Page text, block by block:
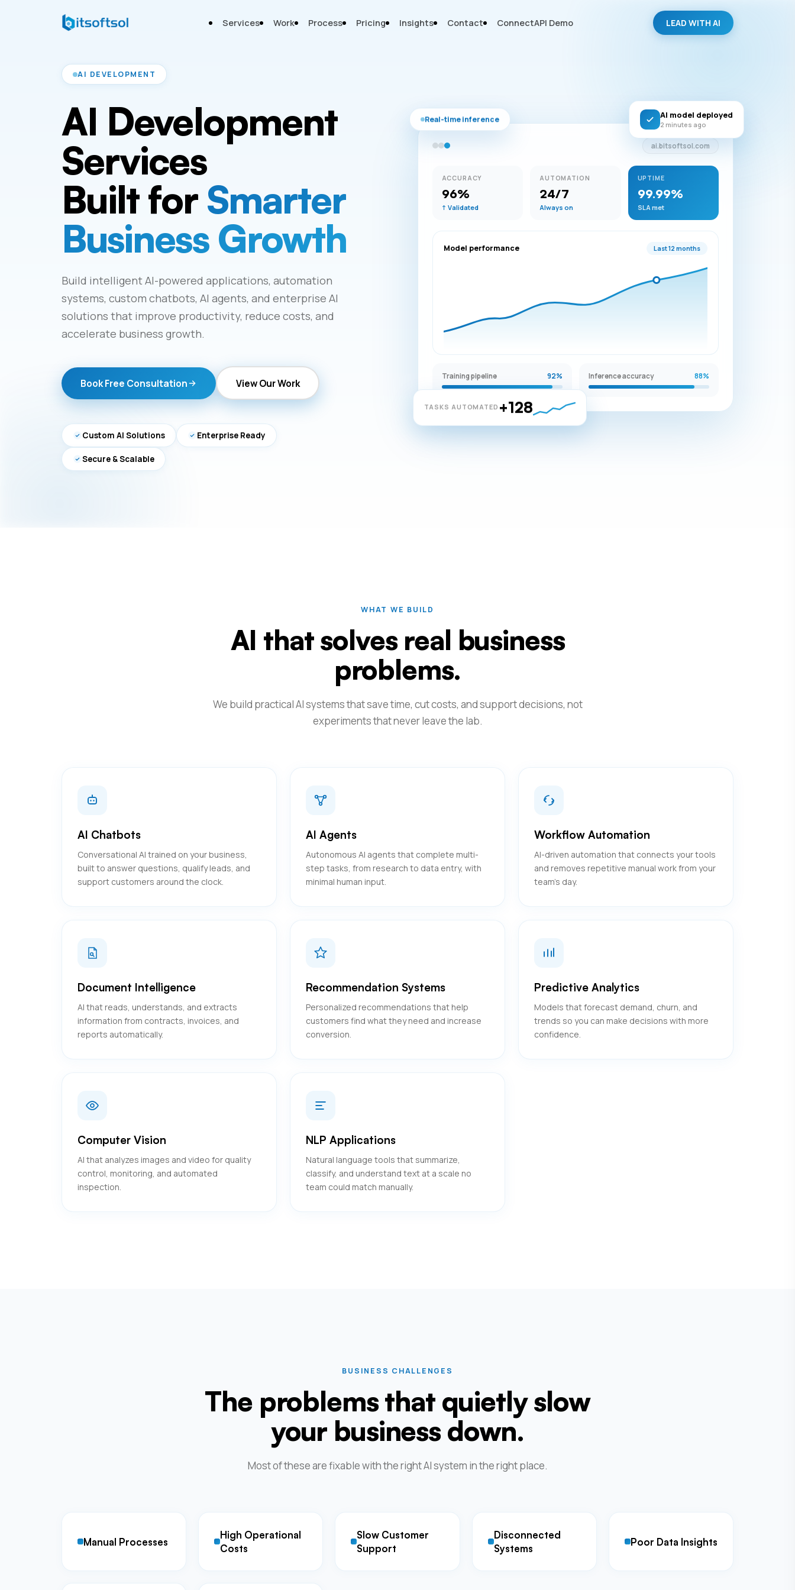
Services Work Process Pricing Insights Contact ConnectAPI Demo LEAD WITH AI
AI DEVELOPMENT
AI Development
Services
Built for Smarter
Business Growth
Build intelligent AI-powered applications, automation
systems, custom chatbots, AI agents, and enterprise AI
solutions that improve productivity, reduce costs, and
accelerate business growth.
Book Free Consultation View Our Work
Custom AI Solutions Enterprise Ready
Secure & Scalable
ai.bitsoftsol.com
ACCURACY
96%
↑ Validated
AUTOMATION
24/7
Always on
UPTIME
99.99%
SLA met
Model performance Last 12 months
Training pipeline 92% Inference accuracy 88%
AI model deployed
2 minutes ago
TASKS AUTOMATED +128
Real-time inference
WHAT WE BUILD
AI that solves real business
problems.
We build practical AI systems that save time, cut costs, and support decisions, not
experiments that never leave the lab.
AI Chatbots
Conversational AI trained on your business,
built to answer questions, qualify leads, and
support customers around the clock.
AI Agents
Autonomous AI agents that complete multi-
step tasks, from research to data entry, with
minimal human input.
Workflow Automation
AI-driven automation that connects your tools
and removes repetitive manual work from your
team's day.
Document Intelligence
AI that reads, understands, and extracts
information from contracts, invoices, and
reports automatically.
Recommendation Systems
Personalized recommendations that help
customers find what they need and increase
conversion.
Predictive Analytics
Models that forecast demand, churn, and
trends so you can make decisions with more
confidence.
Computer Vision
AI that analyzes images and video for quality
control, monitoring, and automated
inspection.
NLP Applications
Natural language tools that summarize,
classify, and understand text at a scale no
team could match manually.
BUSINESS CHALLENGES
The problems that quietly slow
your business down.
Most of these are fixable with the right AI system in the right place.
Manual Processes
High Operational
Costs
Slow Customer
Support
Disconnected
Systems
Poor Data Insights